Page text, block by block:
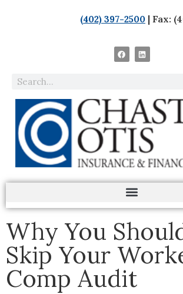
(402) 397-2500 | Fax:
Why You
Skip Your
Comp Audit